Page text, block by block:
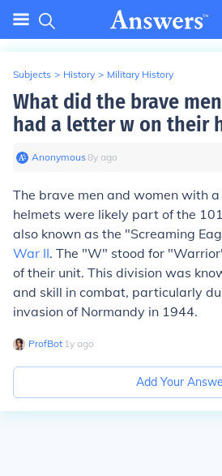
Subjects > History > Military History
What did the brave
had a letter w on their
Anonymous∙8y ago
The brave men and women with
helmets were likely part of the
also known as the "Screaming
War II. The "W" stood for
of their unit. This division was
and skill in combat, particularly
invasion of Normandy in 1944.
ProfBot∙ 1y ago
Add Your